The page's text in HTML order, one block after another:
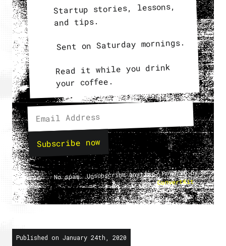
Startup stories, lessons,
and tips.
Sent on Saturday mornings.
Read it while you drink
your coffee.
Subscribe now
No spam. Unsubscribe anytime. Powered by
ConvertKit.
Published on January 24th, 2020